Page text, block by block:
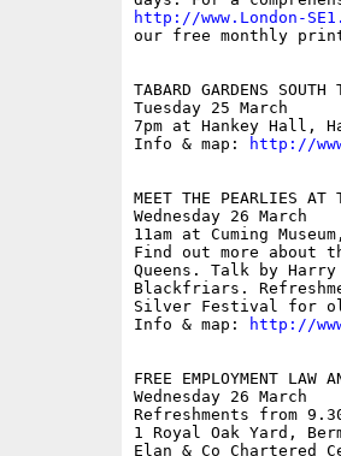
http://www.London-
our free monthly
TABARD GARDENS
Tuesday 25 March
7pm at Hankey Hall,
Info & map:
http://
MEET THE PEARLIES AT
Wednesday 26 March
11am at Cuming
Find out more about
Queens. Talk by
Blackfriars.
Silver Festival for
Info & map:
http://
FREE EMPLOYMENT LAW
Wednesday 26 March
Refreshments from
1 Royal Oak Yard,
Elan & Co Chartered